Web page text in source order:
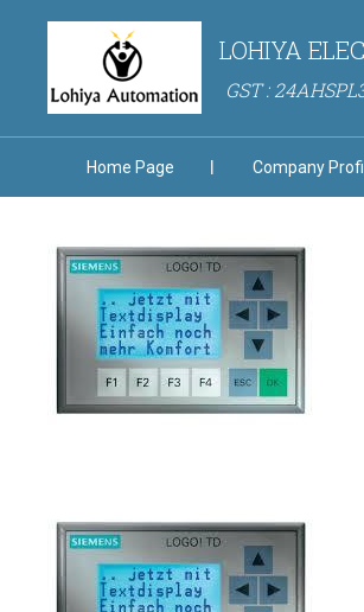
LOHIYA
GST :
Home Page Company